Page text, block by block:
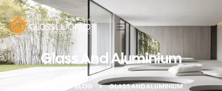
Glass And Aluminium
BLOG GLASS AND ALUMINIUM